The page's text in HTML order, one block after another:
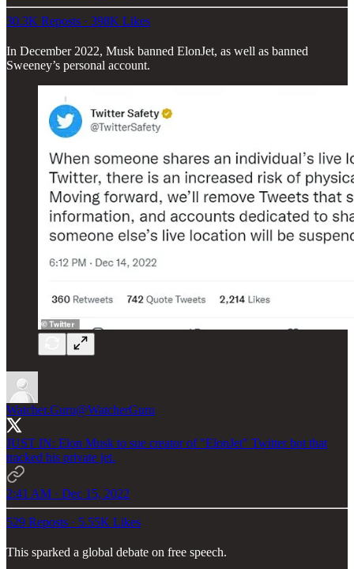
30.3K Reposts · 398K Likes
In December 2022, Musk banned ElonJet, as well as banned
Sweeney’s personal account.
Watcher.Guru@WatcherGuru
JUST IN: Elon Musk to sue creator of "ElonJet" Twitter bot that
tracked his private jet.
2:41 AM · Dec 15, 2022
529 Reposts · 5.55K Likes
This sparked a global debate on free speech.